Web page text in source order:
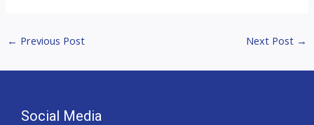
← Previous Post Next Post →
Social Media